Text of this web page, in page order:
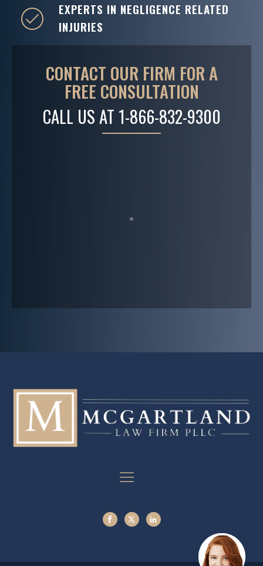
CONTACT OUR FIRM FOR A
FREE CONSULTATION
CALL US AT 1-866-832-9300
EXPERTS IN NEGLIGENCE RELATED
INJURIES